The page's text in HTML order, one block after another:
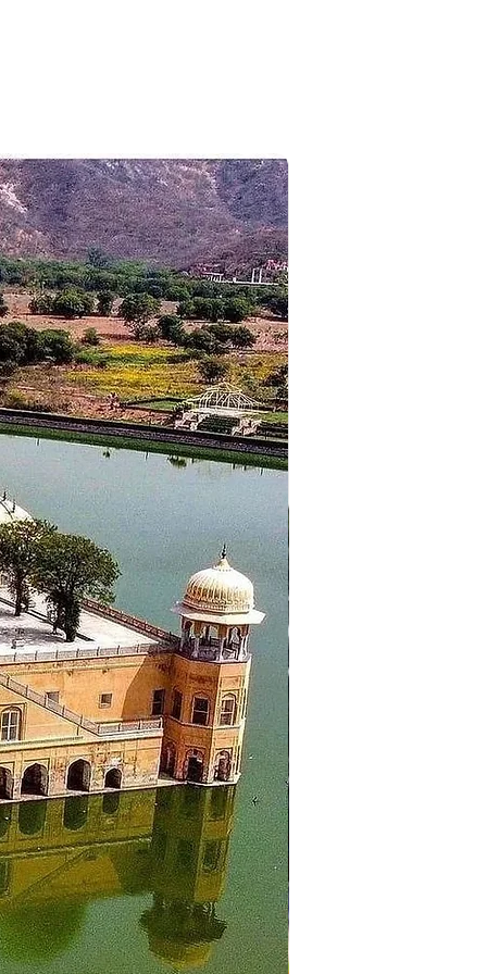
check in at the pre-booked
nature.
we will be visiting some of
Coakers Walk. Later, we will
an overnight stay.
get direct transfer to the